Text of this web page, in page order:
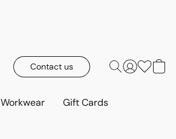
Contact us
Workwear Gift Cards